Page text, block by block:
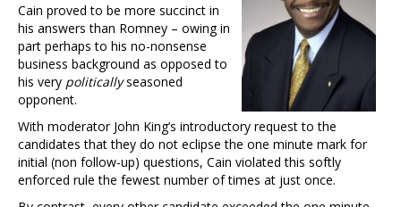
Cain proved to be more succinct in
his answers than Romney – owing in
part perhaps to his no-nonsense
business background as opposed to
his very politicallyseasoned
opponent.
With moderator John King’s introductory request to the
candidates that they do not eclipse the one minute mark for
initial (non follow-up) questions, Cain violated this softly
enforced rule the fewest number of times at just once.